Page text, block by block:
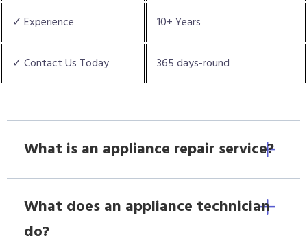
✓ Experience 10+ Years
✓ Contact Us Today 365 days-round
What is an appliance repair service?
What does an appliance technician
do?